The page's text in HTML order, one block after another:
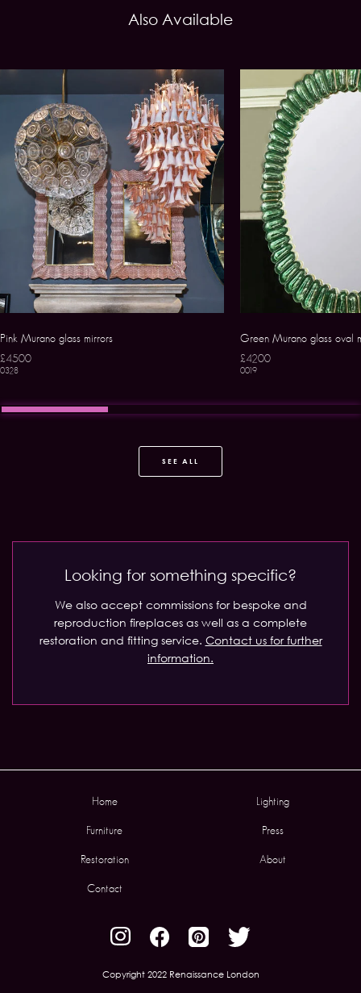
Also Available
Pink Murano glass mirrors
£4500
0328
Green Murano glass oval
£4200
0019
SEE ALL
Looking for something specific?
We also accept commissions for bespoke and
reproduction fireplaces as well as a complete
restoration and fitting service. Contact us for further
information.
Home Lighting
Furniture Press
Restoration About
Contact
Copyright 2022 Renaissance London